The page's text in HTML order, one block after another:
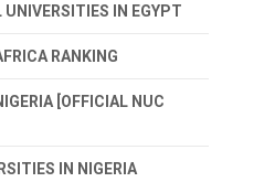
IN EGYPT
RANKING
[OFFICIAL NUC
IN NIGERIA